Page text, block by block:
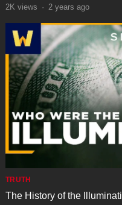
2K views · 2 years ago
TRUTH
The History of the Illuminati